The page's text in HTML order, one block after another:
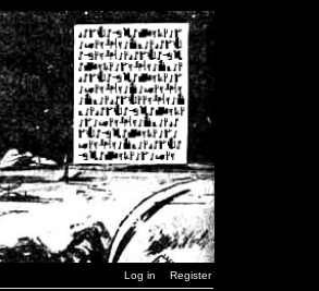
Log in Register